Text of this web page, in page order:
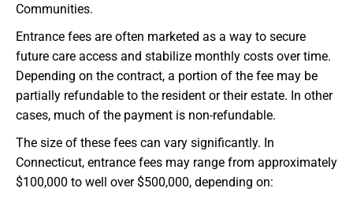
Communities.
Entrance fees are often marketed as a way to secure
future care access and stabilize monthly costs over time.
Depending on the contract, a portion of the fee may be
partially refundable to the resident or their estate. In other
cases, much of the payment is non-refundable.
The size of these fees can vary significantly. In
Connecticut, entrance fees may range from approximately
$100,000 to well over $500,000, depending on: